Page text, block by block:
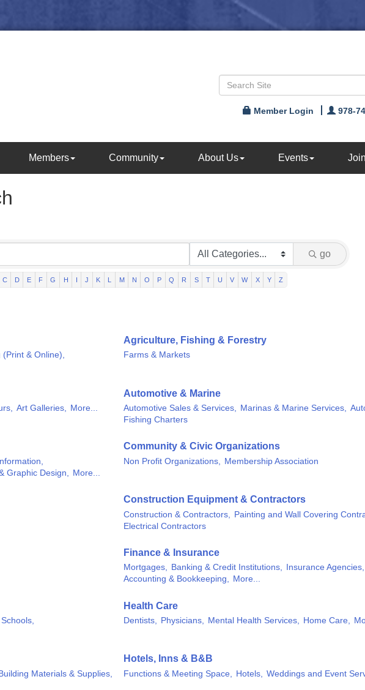
Member Login 978-
Members Community About Us Events Join
go
C D E F G H I J K L M N O P Q R S T U V W X Y Z
(Print & Online),
Agriculture, Fishing & Forestry
Farms & Markets
Art Galleries, More...
Automotive & Marine
Automotive Sales & Services, Marinas & Marine Services,
Fishing Charters
Graphic Design, More...
Community & Civic Organizations
Non Profit Organizations, Membership Association
Construction Equipment & Contractors
Construction & Contractors,
Painting and Wall Covering
Electrical Contractors
Finance & Insurance
Mortgages, Banking & Credit Institutions,
Insurance Agencies,
Accounting & Bookkeeping, More...
Health Care
Dentists, Physicians, Mental Health Services, Home Care,
Building Materials & Supplies,
Hotels, Inns & B&B
Functions & Meeting Space, Hotels, Weddings and Event